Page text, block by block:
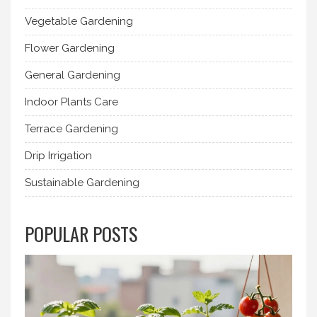
Vegetable Gardening
Flower Gardening
General Gardening
Indoor Plants Care
Terrace Gardening
Drip Irrigation
Sustainable Gardening
POPULAR POSTS